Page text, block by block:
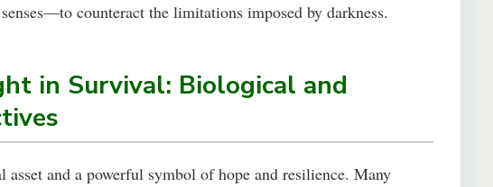
counteract the limitations imposed by darkness.
in Survival: Biological and
asset and a powerful symbol of hope and resilience. Many